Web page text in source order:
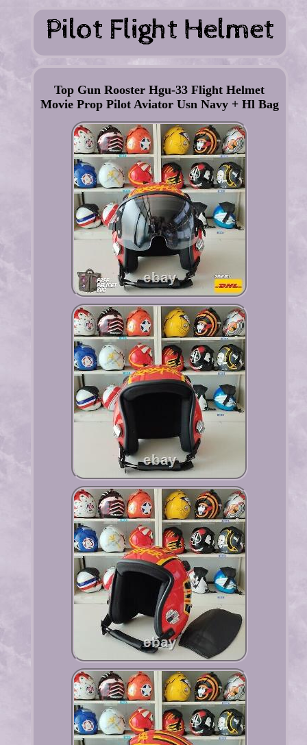
Top Gun Rooster Hgu-33 Flight Helmet
Movie Prop Pilot Aviator Usn Navy + Hl Bag